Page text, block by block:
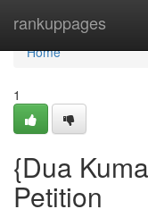
rankuppages
Home
Home
1
{Dua
Petition